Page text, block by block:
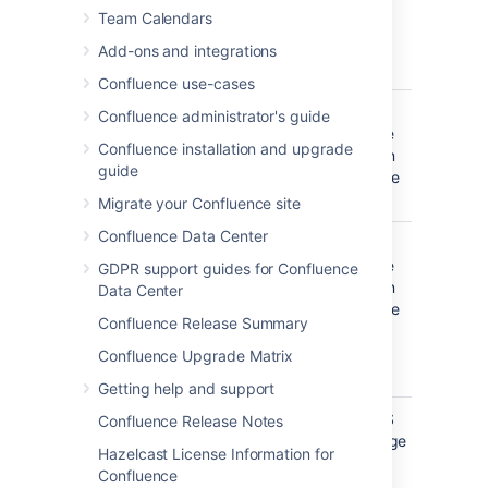
Team Calendars
Add-ons and integrations
Confluence use-cases
Confluence administrator's guide
Confluence installation and upgrade
guide
Migrate your Confluence site
Confluence Data Center
GDPR support guides for Confluence
Data Center
Confluence Release Summary
Confluence Upgrade Matrix
Getting help and support
Confluence Release Notes
Hazelcast License Information for
Confluence
(-) before the label. This'll exclude
these
Creator
Include
created by
people.
(multiple
values in
the same
Mentioning
user
Include
pages and
@mention
these
(multiple
values in
the same
With parent
Include only
children of
EQUALS
(one page